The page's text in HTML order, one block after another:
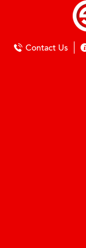
Contact Us